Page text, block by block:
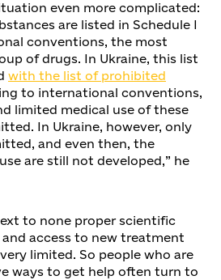
even more complicated:
are listed in Schedule I
conventions, the most
of drugs. In Ukraine, this list
with the list of prohibited
to international conventions,
limited medical use of these
In Ukraine, however, only
and even then, the
are still not developed,” he
to none proper scientific
access to new treatment
limited. So people who are
ways to get help often turn to